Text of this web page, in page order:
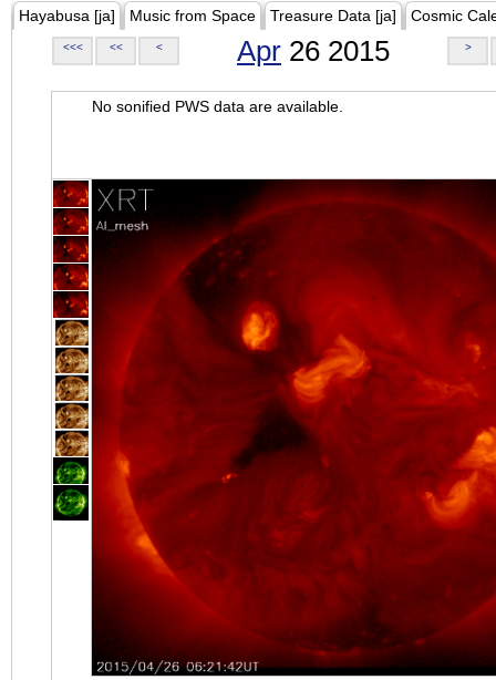
Hayabusa [ja] Music from Space Treasure Data [ja] Cosmic
<<< << < Apr 26 2015 >
No sonified PWS data are available.